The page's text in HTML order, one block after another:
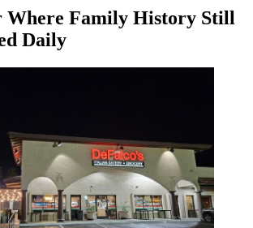
Where Family History Still
Daily